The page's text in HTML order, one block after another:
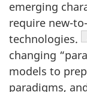
emerging
require new-
technologies.
changing
models to
paradigms,